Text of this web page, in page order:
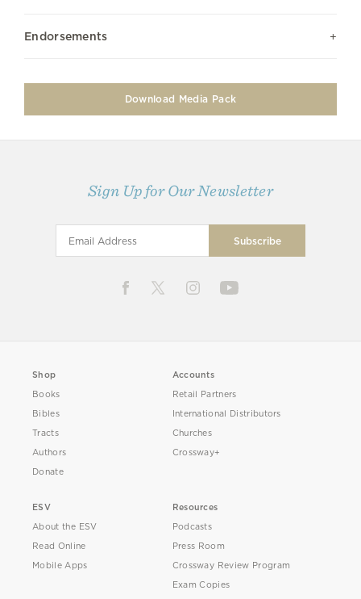
Endorsements
Download Media Pack
Sign Up for Our Newsletter
Shop
Books
Bibles
Tracts
Authors
Donate
Accounts
Retail Partners
International Distributors
Churches
Crossway+
ESV
About the ESV
Read Online
Mobile Apps
Resources
Podcasts
Press Room
Crossway Review Program
Exam Copies